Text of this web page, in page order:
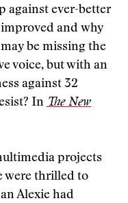
against ever-better
and why
be missing the
voice, but with an
against 32
In The New
projects
were thrilled to
Alexie had